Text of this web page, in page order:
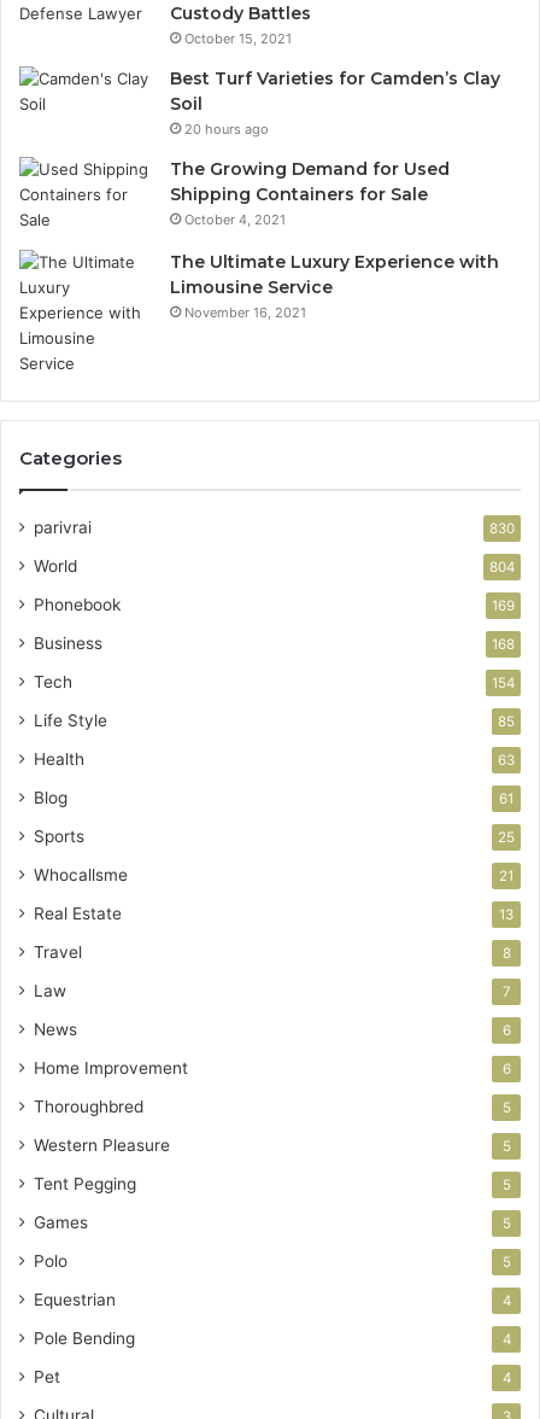
Custody Battles
October 15, 2021
Best Turf Varieties for Camden’s Clay
Soil
20 hours ago
The Growing Demand for Used
Shipping Containers for Sale
October 4, 2021
The Ultimate Luxury Experience with
Limousine Service
November 16, 2021
Categories
parivrai 830
World 804
Phonebook 169
Business 168
Tech 154
Life Style 85
Health 63
Blog 61
Sports 25
Whocallsme 21
Real Estate 13
Travel 8
Law 7
News 6
Home Improvement 6
Thoroughbred 5
Western Pleasure 5
Tent Pegging 5
Games 5
Polo 5
Equestrian 4
Pole Bending 4
Pet 4
Cultural